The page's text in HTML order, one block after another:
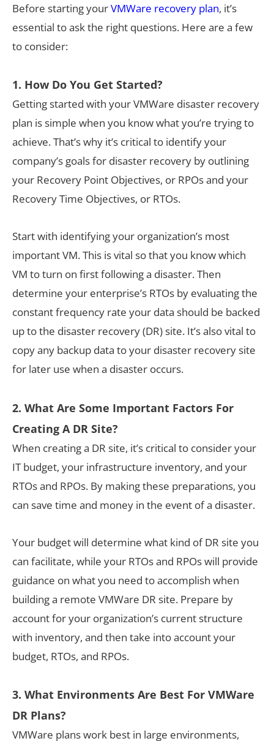
Before starting yourVMWare recovery plan, it’s
essential to ask the right questions. Here are a few
to consider:
1. How Do You Get Started?
Getting started with your VMWare disaster recovery
plan is simple when you know what you’re trying to
achieve. That’s why it’s critical to identify your
company’s goals for disaster recovery by outlining
your Recovery Point Objectives, or RPOs and your
Recovery Time Objectives, or RTOs.
Start with identifying your organization’s most
important VM. This is vital so that you know which
VM to turn on first following a disaster. Then
determine your enterprise’s RTOs by evaluating the
constant frequency rate your data should be backed
up to the disaster recovery (DR) site. It’s also vital to
copy any backup data to your disaster recovery site
for later use when a disaster occurs.
2. What Are Some Important Factors For
Creating A DR Site?
When creating a DR site, it’s critical to consider your
IT budget, your infrastructure inventory, and your
RTOs and RPOs. By making these preparations, you
can save time and money in the event of a disaster.
Your budget will determine what kind of DR site you
can facilitate, while your RTOs and RPOs will provide
guidance on what you need to accomplish when
building a remote VMWare DR site. Prepare by
account for your organization’s current structure
with inventory, and then take into account your
budget, RTOs, and RPOs.
3. What Environments Are Best For VMWare
DR Plans?
VMWare plans work best in large environments,